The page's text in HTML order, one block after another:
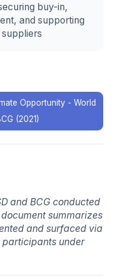
buy-in,
and supporting
Opportunity - World
(2021)
and BCG conducted
summarizes
and surfaced via
under